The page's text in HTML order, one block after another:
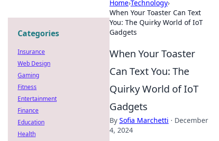
Home›Technology›
When Your Toaster Can Text
You: The Quirky World of IoT
Gadgets
When Your Toaster
Can Text You: The
Quirky World of IoT
Gadgets
By Sofia Marchetti · December
4, 2024
Categories
Insurance
Web Design
Gaming
Fitness
Entertainment
Finance
Education
Health